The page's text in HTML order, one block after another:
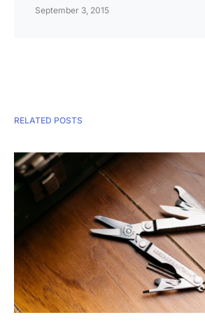
September 3, 2015
RELATED POSTS